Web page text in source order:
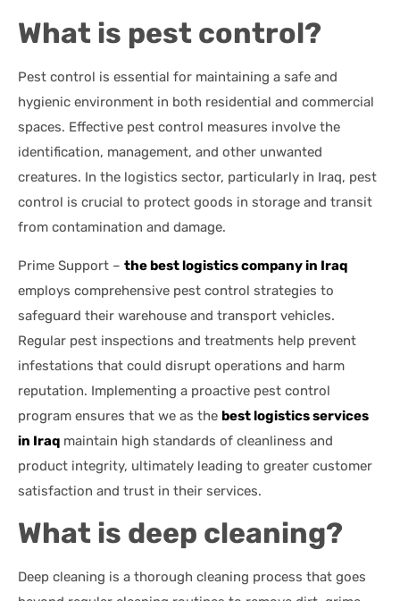
What is pest control?
Pest control is essential for maintaining a safe and
hygienic environment in both residential and commercial
spaces. Effective pest control measures involve the
identification, management, and other unwanted
creatures. In the logistics sector, particularly in Iraq, pest
control is crucial to protect goods in storage and transit
from contamination and damage.
Prime Support – the best logistics company in Iraq
employs comprehensive pest control strategies to
safeguard their warehouse and transport vehicles.
Regular pest inspections and treatments help prevent
infestations that could disrupt operations and harm
reputation. Implementing a proactive pest control
program ensures that we as the best logistics services
in Iraq maintain high standards of cleanliness and
product integrity, ultimately leading to greater customer
satisfaction and trust in their services.
What is deep cleaning?
Deep cleaning is a thorough cleaning process that goes